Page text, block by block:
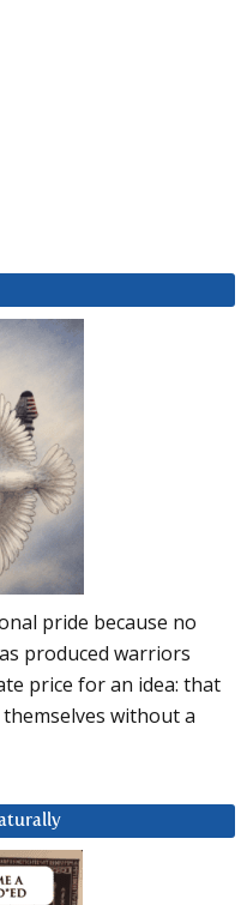
pride because no
produced warriors
price for an idea: that
without a